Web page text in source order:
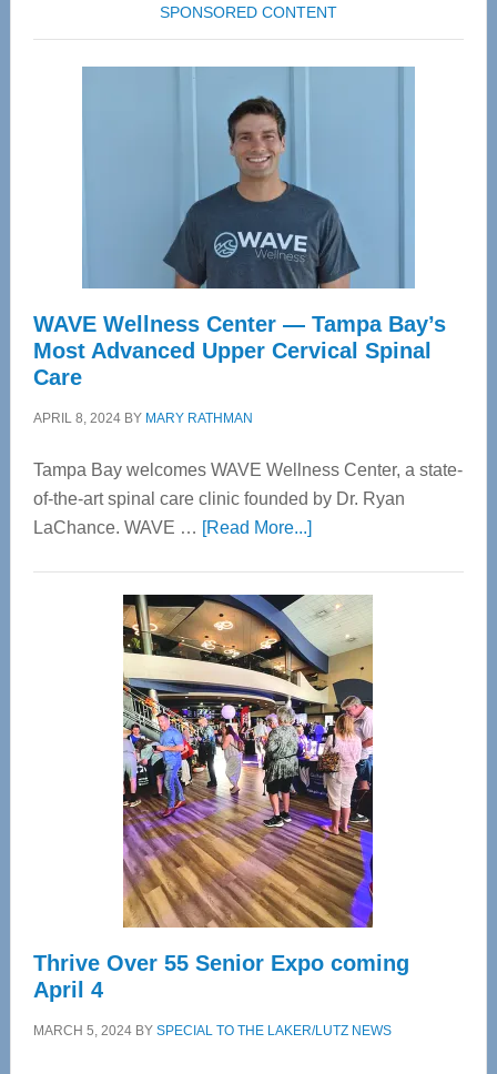
SPONSORED CONTENT
WAVE Wellness Center — Tampa Bay’s
Most Advanced Upper Cervical Spinal
Care
APRIL 8, 2024BY MARY RATHMAN
Tampa Bay welcomes WAVE Wellness Center, a state-
of-the-art spinal care clinic founded by Dr. Ryan
LaChance. WAVE … [Read More...]about
Center
—
Tampa
Bay’s
Most
Advanced
Upper
Cervical
Spinal
Care
Thrive Over 55 Senior Expo coming
April 4
MARCH 5, 2024BY SPECIAL TO THE LAKER/LUTZ NEWS